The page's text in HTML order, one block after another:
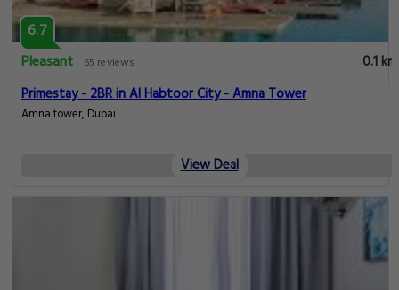
6.7
Pleasant
65 reviews
0.1 km
Primestay - 2BR in Al Habtoor City - Amna Tower
Amna tower, Dubai
View Deal